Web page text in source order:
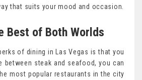
that suits your mood and occasion.
Best of Both Worlds
of dining in Las Vegas is that you
between steak and seafood, you can
most popular restaurants in the city